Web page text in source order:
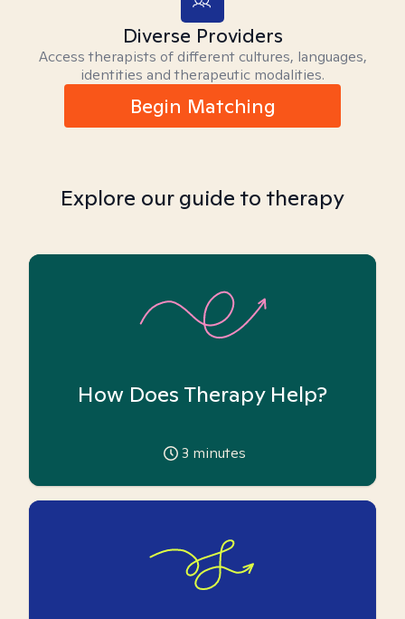
Diverse Providers
Access therapists of different cultures, languages,
identities and therapeutic modalities.
Begin Matching
Explore our guide to therapy
How Does Therapy Help?
3 minutes